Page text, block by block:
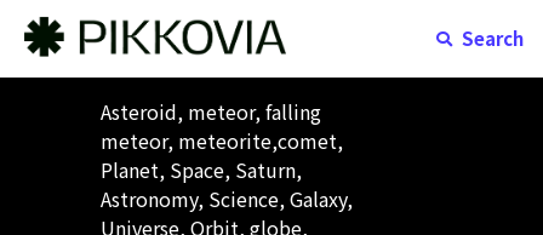
Search
Asteroid, meteor, falling
meteor, meteorite,comet,
Planet, Space, Saturn,
Astronomy, Science, Galaxy,
Universe, Orbit, globe,